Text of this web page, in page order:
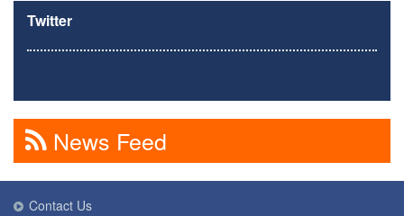
Twitter
News Feed
Contact Us